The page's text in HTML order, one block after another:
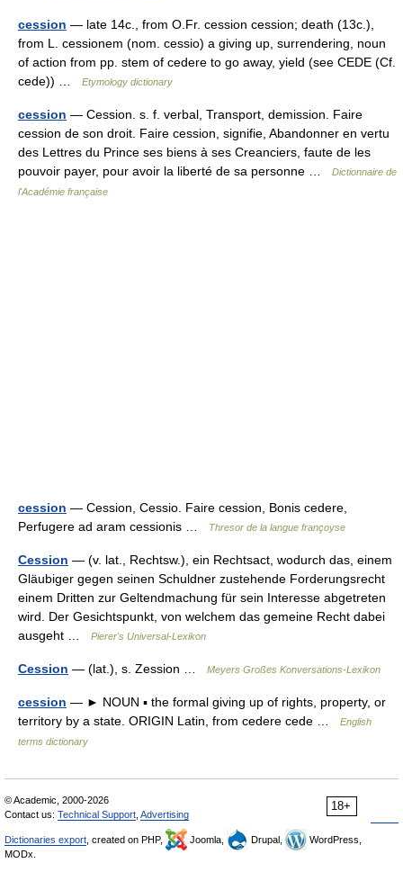
cession — late 14c., from O.Fr. cession cession; death (13c.),
from L. cessionem (nom. cessio) a giving up, surrendering, noun
of action from pp. stem of cedere to go away, yield (see CEDE (Cf.
cede)) …
Etymology dictionary
cession — Cession. s. f. verbal, Transport, demission. Faire
cession de son droit. Faire cession, signifie, Abandonner en vertu
des Lettres du Prince ses biens à ses Creanciers, faute de les
pouvoir payer, pour avoir la liberté de sa personne …
Dictionnaire de
l'Académie française
cession — Cession, Cessio. Faire cession, Bonis cedere,
Perfugere ad aram cessionis …
Thresor de la langue françoyse
Cession — (v. lat., Rechtsw.), ein Rechtsact, wodurch das, einem
Gläubiger gegen seinen Schuldner zustehende Forderungsrecht
einem Dritten zur Geltendmachung für sein Interesse abgetreten
wird. Der Gesichtspunkt, von welchem das gemeine Recht dabei
ausgeht …
Pierer's Universal-Lexikon
Cession — (lat.), s. Zession … Meyers Großes Konversations-Lexikon
cession — ► NOUN ▪ the formal giving up of rights, property, or
territory by a state. ORIGIN Latin, from cedere cede …
English
terms dictionary
18+
© Academic, 2000-2026
Contact us: Technical Support Advertising
Dictionaries export , created on PHP, Joomla, Drupal,
WordPress,
MODx.